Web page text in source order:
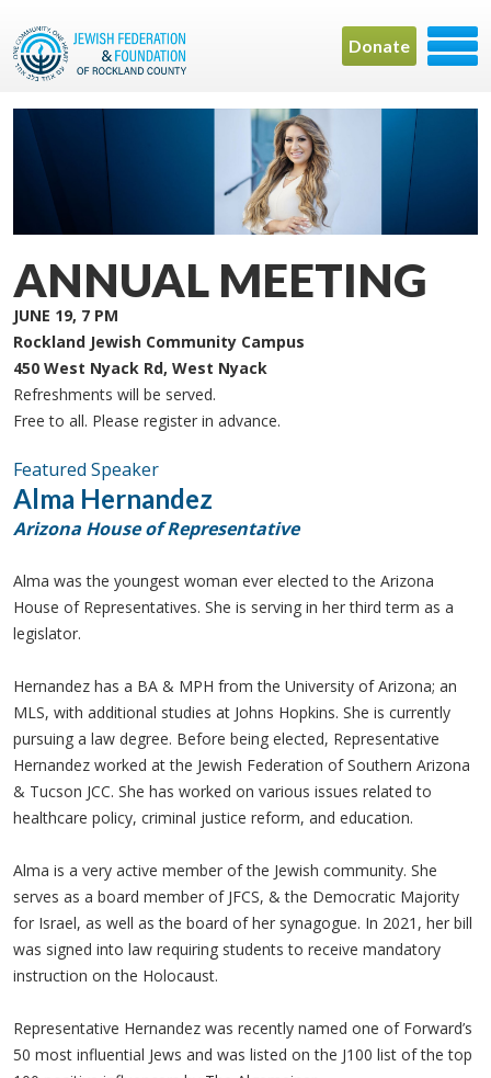
Donate
ANNUAL MEETING
JUNE 19, 7 PM
Rockland Jewish Community Campus
450 West Nyack Rd, West Nyack
Refreshments will be served.
Free to all. Please register in advance.
Featured Speaker
Alma Hernandez
Arizona House of Representative
Alma was the youngest woman ever elected to the Arizona
House of Representatives. She is serving in her third term as a
legislator.
Hernandez has a BA & MPH from the University of Arizona; an
MLS, with additional studies at Johns Hopkins. She is currently
pursuing a law degree. Before being elected, Representative
Hernandez worked at the Jewish Federation of Southern Arizona
& Tucson JCC. She has worked on various issues related to
healthcare policy, criminal justice reform, and education.
Alma is a very active member of the Jewish community. She
serves as a board member of JFCS, & the Democratic Majority
for Israel, as well as the board of her synagogue. In 2021, her bill
was signed into law requiring students to receive mandatory
instruction on the Holocaust.
Representative Hernandez was recently named one of Forward’s
50 most influential Jews and was listed on the J100 list of the top